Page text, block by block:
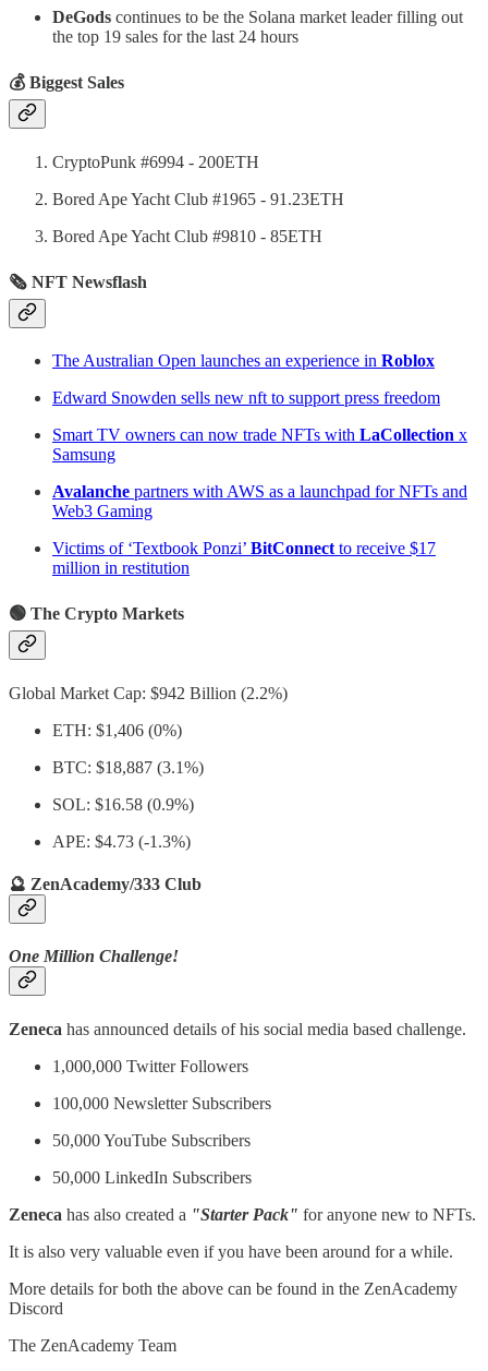
DeGods continues to be the Solana market leader filling out
the top 19 sales for the last 24 hours
💰 Biggest Sales
CryptoPunk #6994 - 200ETH
Bored Ape Yacht Club #1965 - 91.23ETH
Bored Ape Yacht Club #9810 - 85ETH
🗞 NFT Newsflash
The Australian Open launches an experience in Roblox
Edward Snowden sells new nft to support press freedom
Smart TV owners can now trade NFTs with LaCollection x
Samsung
Avalanche partners with AWS as a launchpad for NFTs and
Web3 Gaming
Victims of ‘Textbook Ponzi’ BitConnect to receive $17
million in restitution
🟢 The Crypto Markets
Global Market Cap: $942 Billion (2.2%)
ETH: $1,406 (0%)
BTC: $18,887 (3.1%)
SOL: $16.58 (0.9%)
APE: $4.73 (-1.3%)
🔮 ZenAcademy/333 Club
One Million Challenge!
Zeneca has announced details of his social media based challenge.
1,000,000 Twitter Followers
100,000 Newsletter Subscribers
50,000 YouTube Subscribers
50,000 LinkedIn Subscribers
Zeneca has also created a "Starter Pack" for anyone new to NFTs.
It is also very valuable even if you have been around for a while.
More details for both the above can be found in the ZenAcademy
Discord
The ZenAcademy Team